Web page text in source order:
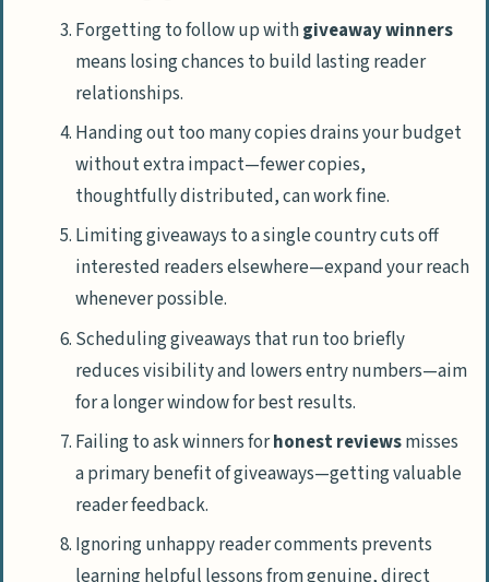
Forgetting to follow up withgiveaway winners
means losing chances to build lasting reader
relationships.
Handing out too many copies drains your budget
without extra impact—fewer copies,
thoughtfully distributed, can work fine.
Limiting giveaways to a single country cuts off
interested readers elsewhere—expand your reach
whenever possible.
Scheduling giveaways that run too briefly
reduces visibility and lowers entry numbers—aim
for a longer window for best results.
Failing to ask winners forhonest reviewsmisses
a primary benefit of giveaways—getting valuable
reader feedback.
Ignoring unhappy reader comments prevents
learning helpful lessons from genuine, direct